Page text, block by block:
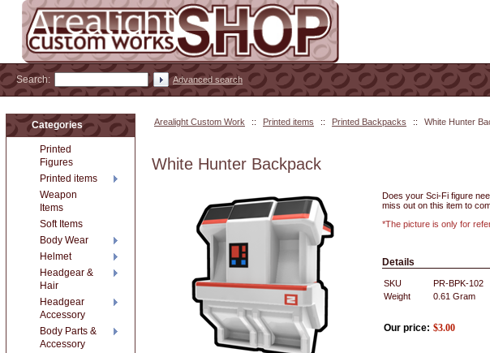
Arealight Custom Work :: Printed items :: Printed Backpacks :: White Hunter
White Hunter Backpack
Does your Sci-Fi figure
miss out on this item to
*The picture is only for
Details
SKU
PR-BPK-102
Weight
0.61 Gram
Our price: $3.00
Categories
Printed
Figures
Printed items
Weapon
Items
Soft Items
Body Wear
Helmet
Headgear &
Hair
Headgear
Accessory
Body Parts &
Accessory
Search: Advanced search